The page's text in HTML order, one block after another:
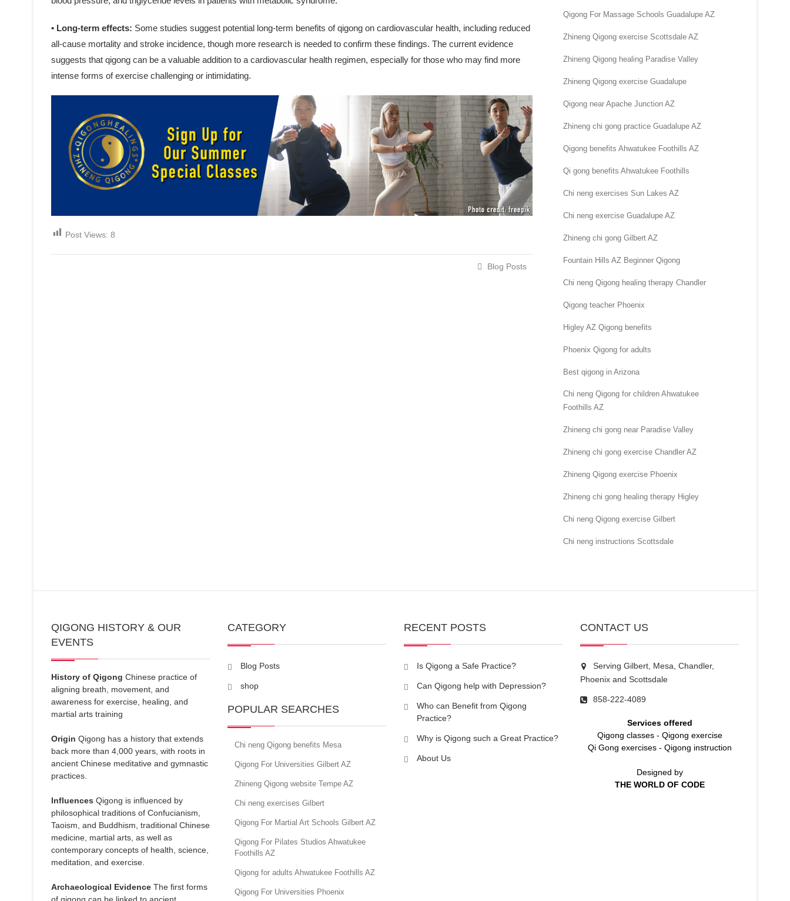
• Long-term effects: Some studies suggest potential long-term benefits of qigong on cardiovascular health, including reduced
all-cause mortality and stroke incidence, though more research is needed to confirm these findings. The current evidence
suggests that qigong can be a valuable addition to a cardiovascular health regimen, especially for those who may find more
intense forms of exercise challenging or intimidating.
Post Views: 8
Blog Posts
Qigong For Massage Schools Guadalupe AZ
Zhineng Qigong exercise Scottsdale AZ
Zhineng Qigong healing Paradise Valley
Zhineng Qigong exercise Guadalupe
Qigong near Apache Junction AZ
Zhineng chi gong practice Guadalupe AZ
Qigong benefits Ahwatukee Foothills AZ
Qi gong benefits Ahwatukee Foothills
Chi neng exercises Sun Lakes AZ
Chi neng exercise Guadalupe AZ
Zhineng chi gong Gilbert AZ
Fountain Hills AZ Beginner Qigong
Chi neng Qigong healing therapy Chandler
Qigong teacher Phoenix
Higley AZ Qigong benefits
Phoenix Qigong for adults
Best qigong in Arizona
Chi neng Qigong for children Ahwatukee
Foothills AZ
Zhineng chi gong near Paradise Valley
Zhineng chi gong exercise Chandler AZ
Zhineng Qigong exercise Phoenix
Zhineng chi gong healing therapy Higley
Chi neng Qigong exercise Gilbert
Chi neng instructions Scottsdale
QIGONG HISTORY & OUR
EVENTS
History of Qigong Chinese practice of
aligning breath, movement, and
awareness for exercise, healing, and
martial arts training
Origin Qigong has a history that extends
back more than 4,000 years, with roots in
ancient Chinese meditative and gymnastic
practices.
Influences Qigong is influenced by
philosophical traditions of Confucianism,
Taoism, and Buddhism, traditional Chinese
medicine, martial arts, as well as
contemporary concepts of health, science,
meditation, and exercise.
Archaeological Evidence The first forms
CATEGORY
Blog Posts
shop
POPULAR SEARCHES
Chi neng Qigong benefits Mesa
Qigong For Universities Gilbert AZ
Zhineng Qigong website Tempe AZ
Chi neng exercises Gilbert
Qigong For Martial Art Schools Gilbert AZ
Qigong For Pilates Studios Ahwatukee
Foothills AZ
Qigong for adults Ahwatukee Foothills AZ
Qigong For Universities Phoenix
RECENT POSTS
Is Qigong a Safe Practice?
Can Qigong help with Depression?
Who can Benefit from Qigong
Practice?
Why is Qigong such a Great Practice?
About Us
CONTACT US
Serving Gilbert, Mesa, Chandler,
Phoenix and Scottsdale
858-222-4089
Services offered
Qigong classes- Qigong exercise
Qi Gong exercises- Qigong instruction
Designed by
THE WORLD OF CODE